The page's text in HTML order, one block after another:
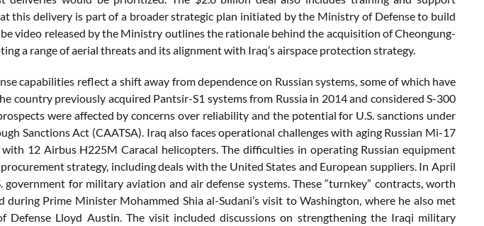
this delivery is part of a broader strategic plan initiated by the Ministry of Defense to build
video released by the Ministry outlines the rationale behind the acquisition of Cheongung-
a range of aerial threats and its alignment with Iraq’s airspace protection strategy.
capabilities reflect a shift away from dependence on Russian systems, some of which have
country previously acquired Pantsir-S1 systems from Russia in 2014 and considered S-300
were affected by concerns over reliability and the potential for U.S. sanctions under
Sanctions Act (CAATSA). Iraq also faces operational challenges with aging Russian Mi-17
12 Airbus H225M Caracal helicopters. The difficulties in operating Russian equipment
strategy, including deals with the United States and European suppliers. In April
government for military aviation and air defense systems. These “turnkey” contracts, worth
Prime Minister Mohammed Shia al-Sudani’s visit to Washington, where he also met
Defense Lloyd Austin. The visit included discussions on strengthening the Iraqi military